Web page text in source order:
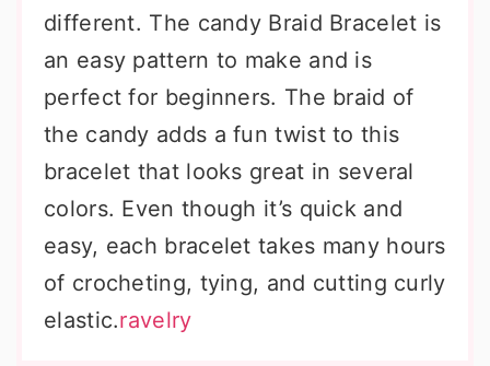
different. The candy Braid Bracelet is
an easy pattern to make and is
perfect for beginners. The braid of
the candy adds a fun twist to this
bracelet that looks great in several
colors. Even though it’s quick and
easy, each bracelet takes many hours
of crocheting, tying, and cutting curly
elastic.ravelry